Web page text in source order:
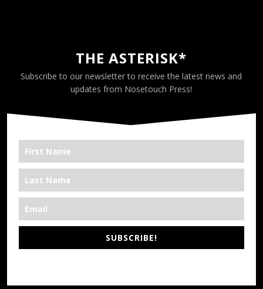
THE ASTERISK*
Subscribe to our newsletter to receive the latest news and
updates from Nosetouch Press!
SUBSCRIBE!